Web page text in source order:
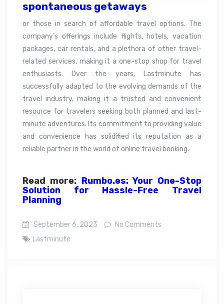
spontaneous getaways
or those in search of affordable travel options. The
company’s offerings include flights, hotels, vacation
packages, car rentals, and a plethora of other travel-
related services, making it a one-stop shop for travel
enthusiasts. Over the years, Lastminute has
successfully adapted to the evolving demands of the
travel industry, making it a trusted and convenient
resource for travelers seeking both planned and last-
minute adventures. Its commitment to providing value
and convenience has solidified its reputation as a
reliable partner in the world of online travel booking.
Read more: Rumbo.es: Your One-Stop
Solution for Hassle-Free Travel
Planning
September 6, 2023
No Comments
Lastminute